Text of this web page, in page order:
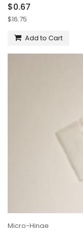
$0.67
$16.75
Add to Cart
Micro-Hinge